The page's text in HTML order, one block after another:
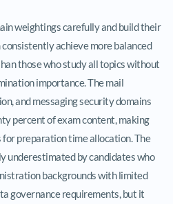
weightings carefully and build their
achieve more balanced
those who study all topics without
importance. The mail
and messaging security domains
percent of exam content, making
preparation time allocation. The
underestimated by candidates who
backgrounds with limited
governance requirements, but it